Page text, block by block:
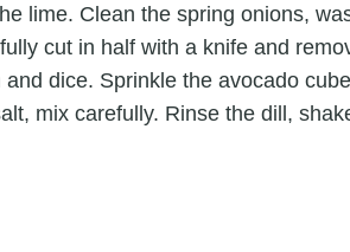
lime. Clean the spring onions,
cut in half with a knife and
dice. Sprinkle the avocado
mix carefully. Rinse the dill,